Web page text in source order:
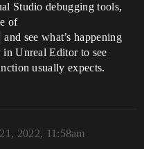
Studio debugging tools,
of
and see what’s happening
Unreal Editor to see
usually expects.
2022, 11:58am